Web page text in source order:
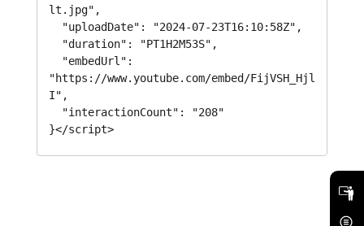
lt.jpg",
"https://www.youtube.com/embed/FijVSH_Hjl
I",
}</script>